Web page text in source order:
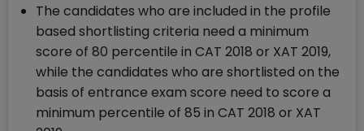
The candidates who are included in the profile
based shortlisting criteria need a minimum
score of 80 percentile in CAT 2018 or XAT 2019,
while the candidates who are shortlisted on the
basis of entrance exam score need to score a
minimum percentile of 85 in CAT 2018 or XAT